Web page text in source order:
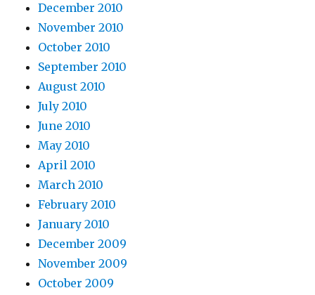
December 2010
November 2010
October 2010
September 2010
August 2010
July 2010
June 2010
May 2010
April 2010
March 2010
February 2010
January 2010
December 2009
November 2009
October 2009